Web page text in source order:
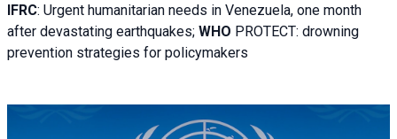
IFRC: Urgent humanitarian needs in Venezuela, one month
after devastating earthquakes; WHO PROTECT: drowning
prevention strategies for policymakers